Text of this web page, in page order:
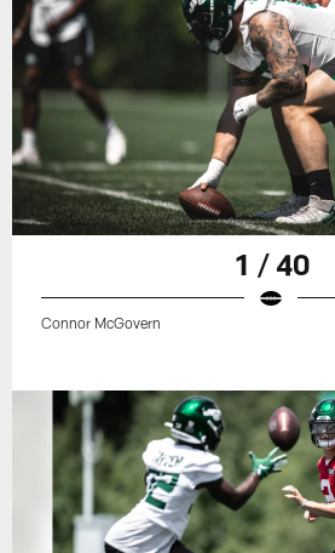
1 / 40
Connor McGovern